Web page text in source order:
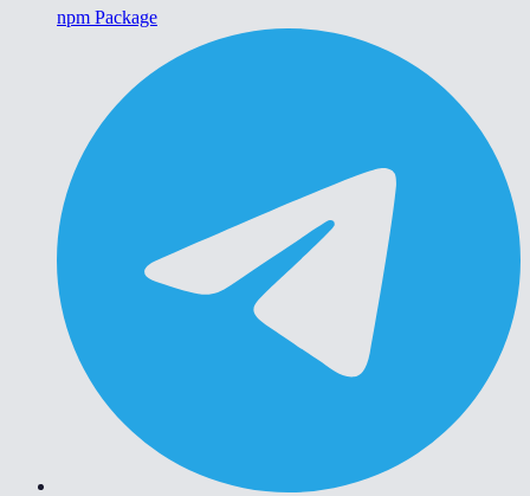
npm Package